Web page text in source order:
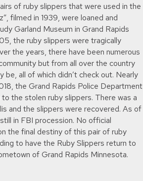
of ruby slippers that were used in the
filmed in 1939, were loaned and
Garland Museum in Grand Rapids
the ruby slippers were tragically
the years, there have been numerous
but from all over the country
be, all of which didn’t check out. Nearly
the Grand Rapids Police Department
the stolen ruby slippers. There was a
and the slippers were recovered. As of
in FBI procession. No official
the final destiny of this pair of ruby
to have the Ruby Slippers return to
of Grand Rapids Minnesota.